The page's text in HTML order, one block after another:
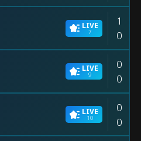
LIVE
7
1
0
LIVE
9
0
0
LIVE
10
0
0